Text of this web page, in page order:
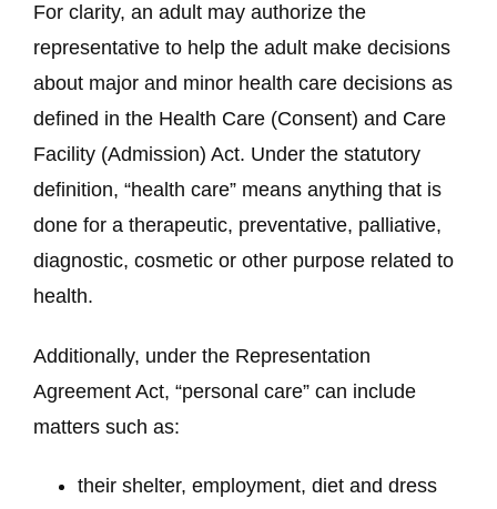
For clarity, an adult may authorize the
representative to help the adult make decisions
about major and minor health care decisions as
defined in the Health Care (Consent) and Care
Facility (Admission) Act. Under the statutory
definition, “health care” means anything that is
done for a therapeutic, preventative, palliative,
diagnostic, cosmetic or other purpose related to
health.
Additionally, under the Representation
Agreement Act, “personal care” can include
matters such as:
their shelter, employment, diet and dress